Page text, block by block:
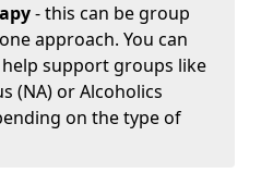
- this can be group
approach. You can
support groups like
(NA) or Alcoholics
on the type of